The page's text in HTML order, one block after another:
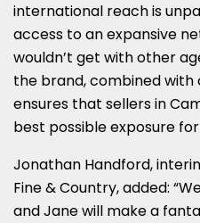
international reach is
access to an expansive
wouldn’t get with other
the brand, combined with
ensures that sellers in
best possible exposure
Jonathan Handford,
Fine & Country, added:
and Jane will make a